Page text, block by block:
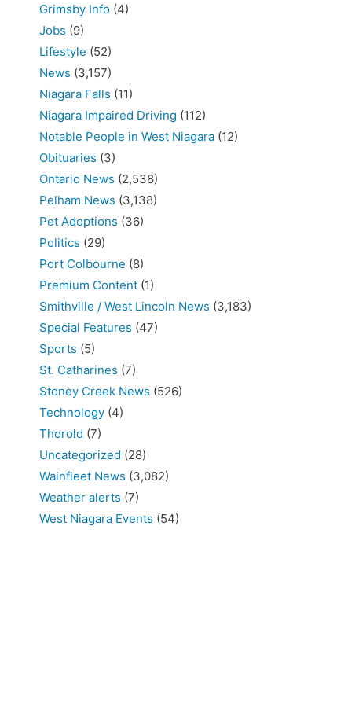
Grimsby Info (4)
Jobs (9)
Lifestyle (52)
News (3,157)
Niagara Falls (11)
Niagara Impaired Driving (112)
Notable People in West Niagara (12)
Obituaries (3)
Ontario News (2,538)
Pelham News (3,138)
Pet Adoptions (36)
Politics (29)
Port Colbourne (8)
Premium Content (1)
Smithville / West Lincoln News (3,183)
Special Features (47)
Sports (5)
St. Catharines (7)
Stoney Creek News (526)
Technology (4)
Thorold (7)
Uncategorized (28)
Wainfleet News (3,082)
Weather alerts (7)
West Niagara Events (54)